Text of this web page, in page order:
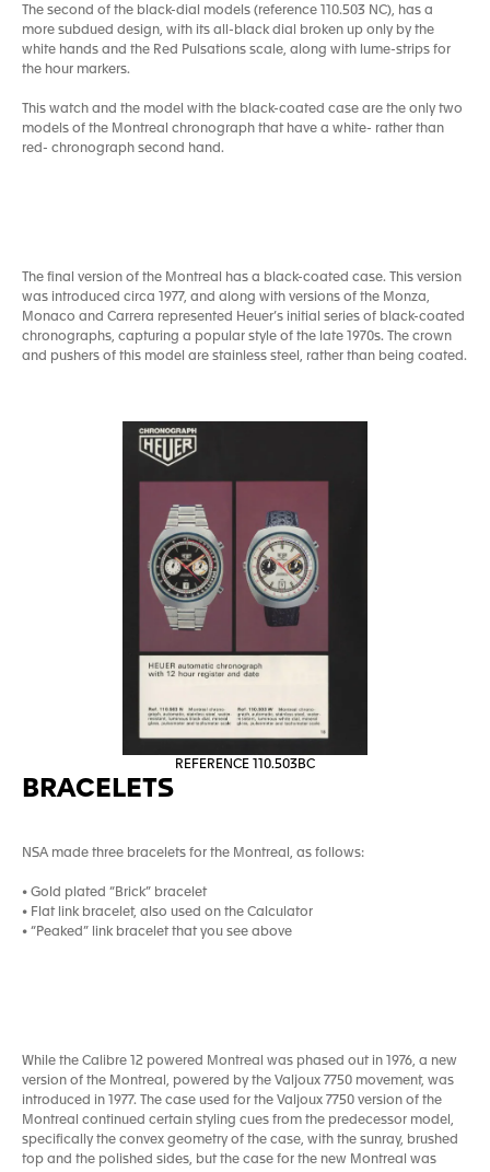
The second of the black-dial models (reference 110.503 NC), has a
more subdued design, with its all-black dial broken up only by the
white hands and the Red Pulsations scale, along with lume-strips for
the hour markers.
This watch and the model with the black-coated case are the only two
models of the Montreal chronograph that have a white- rather than
red- chronograph second hand.
The final version of the Montreal has a black-coated case. This version
was introduced circa 1977, and along with versions of the Monza,
Monaco and Carrera represented Heuer’s initial series of black-coated
chronographs, capturing a popular style of the late 1970s. The crown
and pushers of this model are stainless steel, rather than being coated.
REFERENCE 110.503BC
BRACELETS
NSA made three bracelets for the Montreal, as follows:
• Gold plated “Brick” bracelet
• Flat link bracelet, also used on the Calculator
• “Peaked” link bracelet that you see above
While the Calibre 12 powered Montreal was phased out in 1976, a new
version of the Montreal, powered by the Valjoux 7750 movement, was
introduced in 1977. The case used for the Valjoux 7750 version of the
Montreal continued certain styling cues from the predecessor model,
specifically the convex geometry of the case, with the sunray, brushed
top and the polished sides, but the case for the new Montreal was